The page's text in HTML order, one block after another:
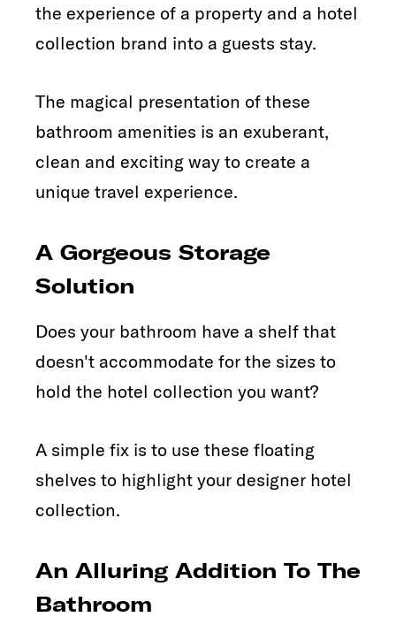
the experience of a property and a hotel
collection brand into a guests stay.
The magical presentation of these
bathroom amenities is an exuberant,
clean and exciting way to create a
unique travel experience.
A Gorgeous Storage
Solution
Does your bathroom have a shelf that
doesn't accommodate for the sizes to
hold the hotel collection you want?
A simple fix is to use these floating
shelves to highlight your designer hotel
collection.
An Alluring Addition To The
Bathroom